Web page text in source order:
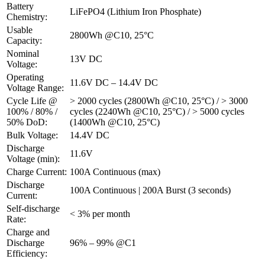
Battery
Chemistry:
LiFePO4 (Lithium Iron Phosphate)
Usable
Capacity:
2800Wh @C10, 25°C
Nominal
Voltage:
13V DC
Operating
Voltage Range:
11.6V DC – 14.4V DC
Cycle Life @
100% / 80% /
50% DoD:
> 2000 cycles (2800Wh @C10, 25°C) / > 3000
cycles (2240Wh @C10, 25°C) / > 5000 cycles
(1400Wh @C10, 25°C)
Bulk Voltage:
14.4V DC
Discharge
Voltage (min):
11.6V
Charge Current: 100A Continuous (max)
Discharge
Current:
100A Continuous | 200A Burst (3 seconds)
Self-discharge
Rate:
< 3% per month
Charge and
Discharge
Efficiency:
96% – 99% @C1